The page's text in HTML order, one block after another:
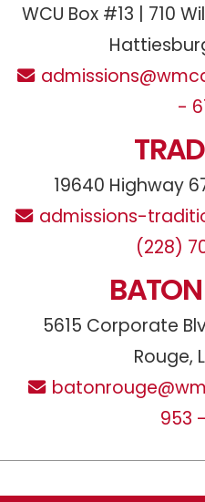
WCU Box #13 | 710
-
19640 Highway
admissions-
(228)
5615 Corporate
Rouge,
953